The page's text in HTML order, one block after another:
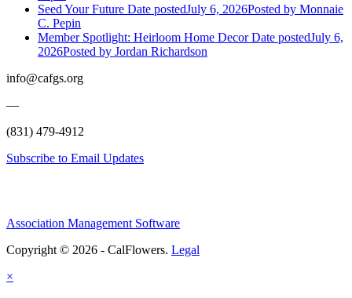
Seed Your Future Date postedJuly 6, 2026Posted by Monnaie
C. Pepin
Member Spotlight: Heirloom Home Decor Date postedJuly 6,
2026Posted by Jordan Richardson
info@cafgs.org
—
(831) 479-4912
Subscribe to Email Updates
Association Management Software
Copyright © 2026 - CalFlowers. Legal
×